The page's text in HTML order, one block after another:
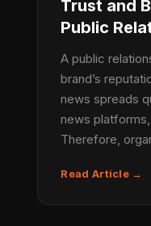
Trust and
Public
A public
brand’s
news spreads
news
Therefore,
Read Article →